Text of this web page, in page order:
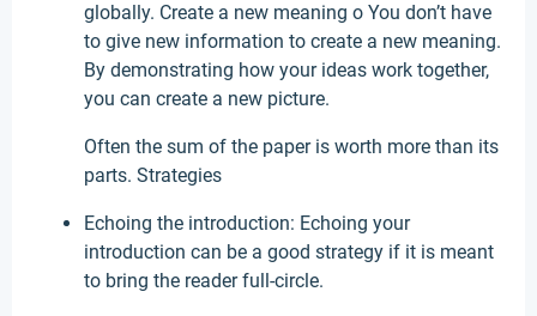
globally. Create a new meaning o You don’t have
to give new information to create a new meaning.
By demonstrating how your ideas work together,
you can create a new picture.
Often the sum of the paper is worth more than its
parts. Strategies
Echoing the introduction: Echoing your
introduction can be a good strategy if it is meant
to bring the reader full-circle.